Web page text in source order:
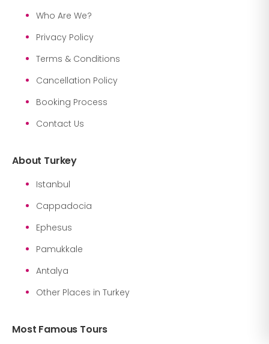
Who Are We?
Privacy Policy
Terms & Conditions
Cancellation Policy
Booking Process
Contact Us
About Turkey
Istanbul
Cappadocia
Ephesus
Pamukkale
Antalya
Other Places in Turkey
Most Famous Tours